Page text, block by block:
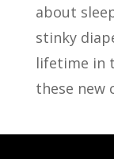
about
stinky
lifetime in
these new